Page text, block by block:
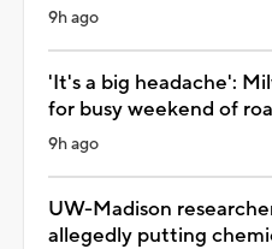
9h ago
'It's a big headache':
for busy weekend of
9h ago
UW-Madison
allegedly putting